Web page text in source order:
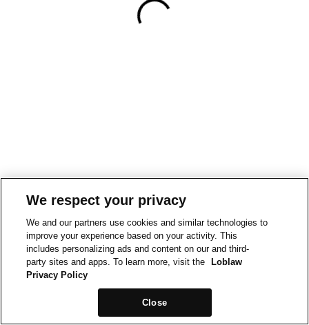
We respect your privacy
We and our partners use cookies and similar technologies to
improve your experience based on your activity. This
includes personalizing ads and content on our and third-
party sites and apps. To learn more, visit the
Loblaw
Privacy Policy
Close